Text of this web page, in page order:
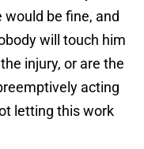
be fine, and
will touch him
injury, or are the
acting
letting this work